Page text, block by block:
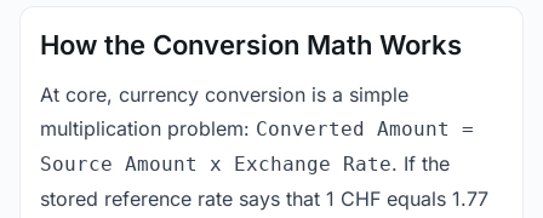
How the Conversion Math Works
At core, currency conversion is a simple
multiplication problem: Converted Amount =
Source Amount x Exchange Rate. If the
stored reference rate says that 1 CHF equals 1.77